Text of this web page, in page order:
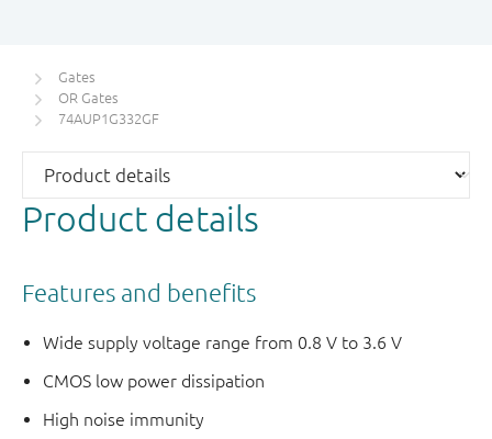
Gates
OR Gates
74AUP1G332GF
Product details
Features and benefits
Wide supply voltage range from 0.8 V to 3.6 V
CMOS low power dissipation
High noise immunity